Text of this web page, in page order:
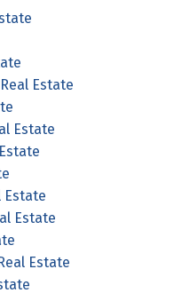
Estate
Estate
Estate
Estate
Estate